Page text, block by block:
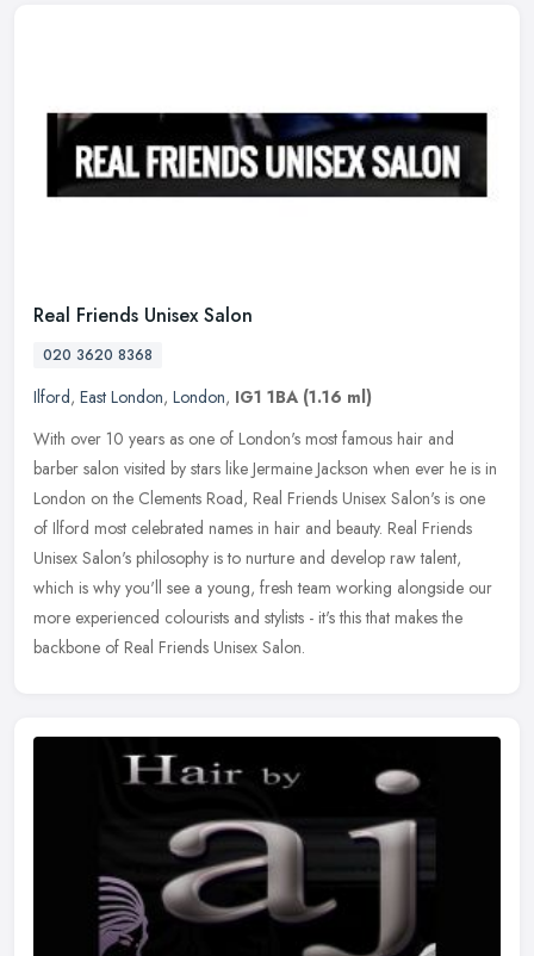
Real Friends Unisex Salon
020 3620 8368
Ilford, East London, London, IG1 1BA (1.16 ml)
With over 10 years as one of London's most famous hair and
barber salon visited by stars like Jermaine Jackson when ever he is in
London on the Clements Road, Real Friends Unisex Salon's is one
of Ilford most celebrated names in hair and beauty. Real Friends
Unisex Salon's philosophy is to nurture and develop raw talent,
which is why you'll see a young, fresh team working alongside our
more experienced colourists and stylists - it's this that makes the
backbone of Real Friends Unisex Salon.